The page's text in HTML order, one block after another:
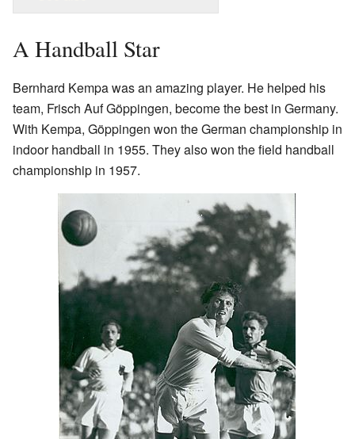
A Handball Star
Bernhard Kempa was an amazing player. He helped his
team, Frisch Auf Göppingen, become the best in Germany.
With Kempa, Göppingen won the German championship in
indoor handball in 1955. They also won the field handball
championship in 1957.